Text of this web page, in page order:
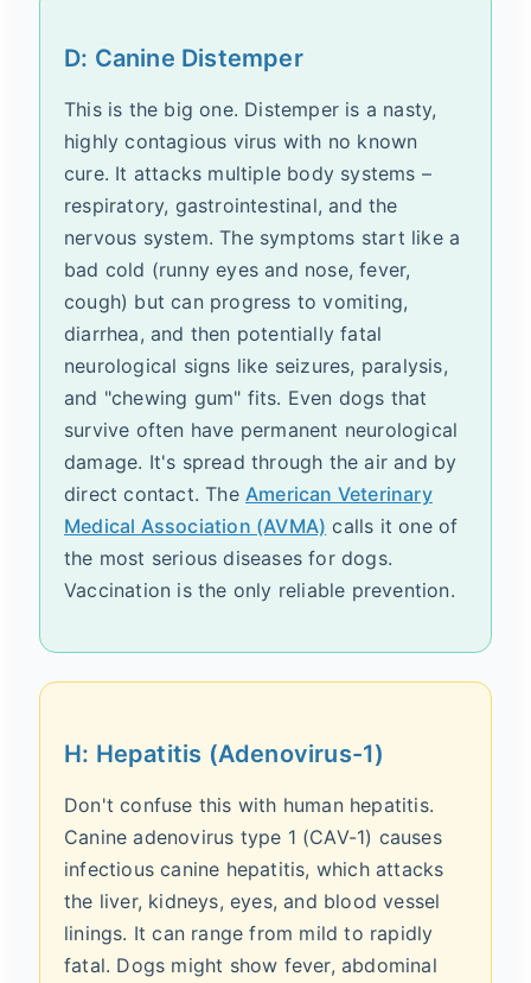
D: Canine Distemper
This is the big one. Distemper is a nasty,
highly contagious virus with no known
cure. It attacks multiple body systems –
respiratory, gastrointestinal, and the
nervous system. The symptoms start like a
bad cold (runny eyes and nose, fever,
cough) but can progress to vomiting,
diarrhea, and then potentially fatal
neurological signs like seizures, paralysis,
and "chewing gum" fits. Even dogs that
survive often have permanent neurological
damage. It's spread through the air and by
direct contact. The American Veterinary
Medical Association (AVMA) calls it one of
the most serious diseases for dogs.
Vaccination is the only reliable prevention.
H: Hepatitis (Adenovirus-1)
Don't confuse this with human hepatitis.
Canine adenovirus type 1 (CAV-1) causes
infectious canine hepatitis, which attacks
the liver, kidneys, eyes, and blood vessel
linings. It can range from mild to rapidly
fatal. Dogs might show fever, abdominal